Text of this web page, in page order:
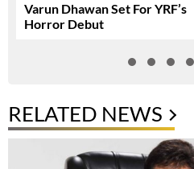
Varun Dhawan Set For YRF’s
Horror Debut
RELATED NEWS